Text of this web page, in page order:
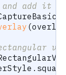
add it to
(overlay
. square